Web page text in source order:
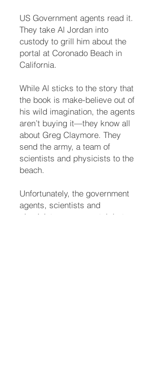
US Government agents read it.
They take Al Jordan into
custody to grill him about the
portal at Coronado Beach in
California.
While Al sticks to the story that
the book is make-believe out of
his wild imagination, the agents
aren’t buying it—they know all
about Greg Claymore. They
send the army, a team of
scientists and physicists to the
beach.
Unfortunately, the government
agents, scientists and
physicists open a portal, but